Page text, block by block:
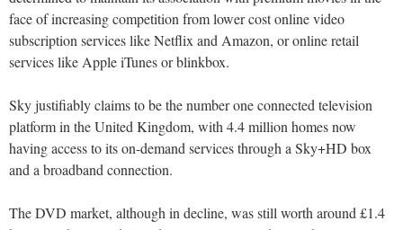
face of increasing competition from lower cost online video
subscription services like Netflix and Amazon, or online retail
services like Apple iTunes or blinkbox.
Sky justifiably claims to be the number one connected television
platform in the United Kingdom, with 4.4 million homes now
having access to its on-demand services through a Sky+HD box
and a broadband connection.
The DVD market, although in decline, was still worth around £1.4